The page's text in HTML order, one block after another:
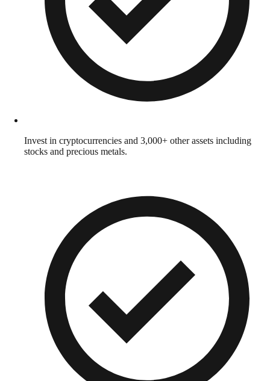
Invest in cryptocurrencies and 3,000+ other assets including
stocks and precious metals.